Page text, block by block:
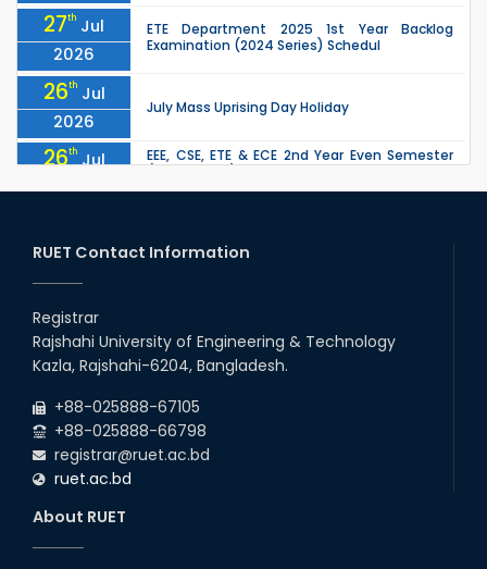
27th Jul
2026
ETE Department 2025 1st Year Backlog
Examination (2024 Series) Schedul
26th Jul
2026
July Mass Uprising Day Holiday
26th Jul
2026
EEE, CSE, ETE & ECE 2nd Year Even Semester
(2023 Series) classes will remain suspended
due to the Mid-Semester Recess.
2026
the Mid-Semester Recess.
26th
2026
22 Jul
Examination Schedule for the 1st Year
Backlog Examinations (2024 Series) of the
RUET Contact Information
Registrar
Rajshahi University of Engineering & Technology
Kazla, Rajshahi-6204, Bangladesh.
+88-025888-67105
+88-025888-66798
registrar@ruet.ac.bd
ruet.ac.bd
About RUET